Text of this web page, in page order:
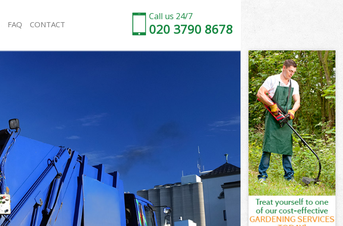
Call us 24/7
020 3790 8678
Rubbish Removal Fortis Green Haringey
Refuse Collection Fortis Green Haringey
Waste Disposal Company Fortis Green Haringey
Waste Removal Fortis Green Haringey
Junk Removal Fortis Green Haringey
Rubbish Disposal Fortis Green Haringey
Rubbish Removal Services Fortis Green Haringey
Rubbish Clearance Services Fortis Green Haringey
Refuse Disposal Fortis Green Haringey
FAQ CONTACT